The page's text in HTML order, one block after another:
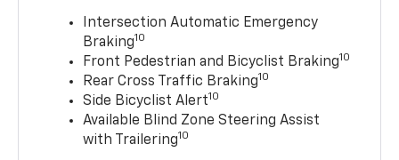
Intersection Automatic Emergency
Braking10
Front Pedestrian and Bicyclist Braking10
Rear Cross Traffic Braking10
Side Bicyclist Alert10
Available Blind Zone Steering Assist
with Trailering10